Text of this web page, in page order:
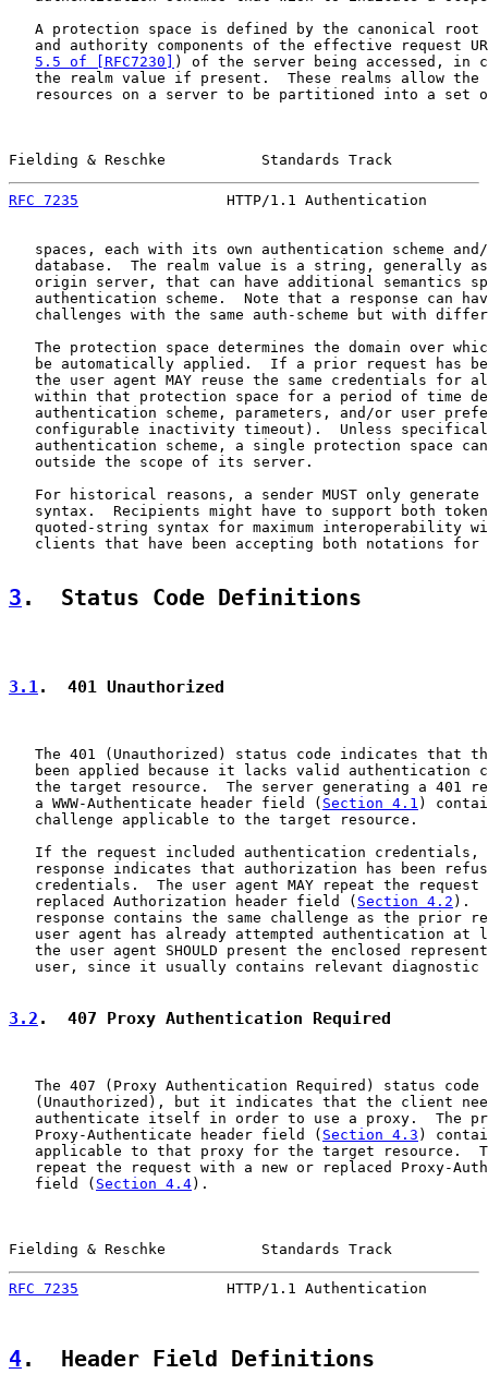
A protection space is defined by the canonical root
and authority components of the effective request
5.5 of [RFC7230]
) of the server being accessed, in
the realm value if present.  These realms allow the
resources on a server to be partitioned into a set
Fielding & Reschke           Standards Track
RFC 7235
HTTP/1.1 Authentication
spaces, each with its own authentication scheme
database.  The realm value is a string, generally
origin server, that can have additional semantics
authentication scheme.  Note that a response can
challenges with the same auth-scheme but with
The protection space determines the domain over
be automatically applied.  If a prior request has
the user agent MAY reuse the same credentials for
within that protection space for a period of time
authentication scheme, parameters, and/or user
configurable inactivity timeout).  Unless
authentication scheme, a single protection space
   outside the scope of its server.
For historical reasons, a sender MUST only generate
syntax.  Recipients might have to support both
quoted-string syntax for maximum interoperability
clients that have been accepting both notations for
3 .  Status Code Definitions
3.1.  401 Unauthorized
The 401 (Unauthorized) status code indicates that
been applied because it lacks valid authentication
the target resource.  The server generating a 401
   a WWW-Authenticate header field (
Section 4.1 )
   challenge applicable to the target resource.
If the request included authentication credentials,
response indicates that authorization has been
credentials.  The user agent MAY repeat the request
   replaced Authorization header field (
Section 4.2 ).
response contains the same challenge as the prior
user agent has already attempted authentication at
the user agent SHOULD present the enclosed
user, since it usually contains relevant diagnostic
3.2 .  407 Proxy Authentication Required
The 407 (Proxy Authentication Required) status code
(Unauthorized), but it indicates that the client
authenticate itself in order to use a proxy.  The
   Proxy-Authenticate header field (
Section 4.3 )
applicable to that proxy for the target resource.
repeat the request with a new or replaced Proxy-
   field (
Section 4.4).
Fielding & Reschke           Standards Track
RFC 7235
HTTP/1.1 Authentication
4.  Header Field Definitions